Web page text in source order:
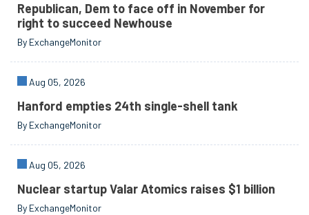
Republican, Dem to face off in November for
right to succeed Newhouse
By ExchangeMonitor
Aug 05, 2026
Hanford empties 24th single-shell tank
By ExchangeMonitor
Aug 05, 2026
Nuclear startup Valar Atomics raises $1 billion
By ExchangeMonitor